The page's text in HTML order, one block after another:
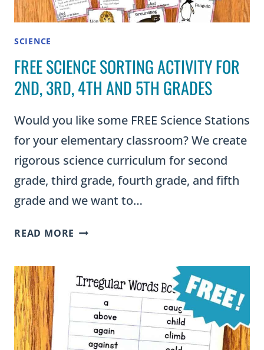
SCIENCE
FREE SCIENCE SORTING ACTIVITY FOR
2ND, 3RD, 4TH AND 5TH GRADES
Would you like some FREE Science Stations
for your elementary classroom? We create
rigorous science curriculum for second
grade, third grade, fourth grade, and fifth
grade and we want to…
READ MORE FREE
ACTIVITY
FOR
2ND,
3RD,
4TH